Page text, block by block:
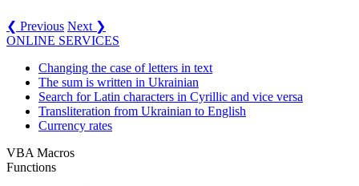
❮ Previous Next ❯
ONLINE SERVICES
Changing the case of letters in text
The sum is written in Ukrainian
Search for Latin characters in Cyrillic and vice versa
Transliteration from Ukrainian to English
Currency rates
VBA Macros
Functions